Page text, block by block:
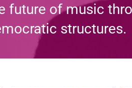
future of music
structures.